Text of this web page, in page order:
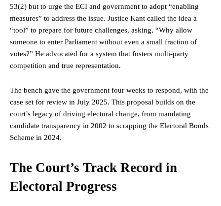
53(2) but to urge the ECI and government to adopt “enabling
measures” to address the issue. Justice Kant called the idea a
“tool” to prepare for future challenges, asking, “Why allow
someone to enter Parliament without even a small fraction of
votes?” He advocated for a system that fosters multi-party
competition and true representation.
The bench gave the government four weeks to respond, with the
case set for review in July 2025. This proposal builds on the
court’s legacy of driving electoral change, from mandating
candidate transparency in 2002 to scrapping the Electoral Bonds
Scheme in 2024.
The Court’s Track Record in
Electoral Progress